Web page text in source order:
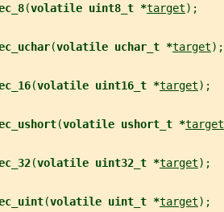
(volatile uint8_t *target);
(volatile uchar_t *target);
(volatile uint16_t *target);
(volatile ushort_t *target
(volatile uint32_t *target);
(volatile uint_t *target);